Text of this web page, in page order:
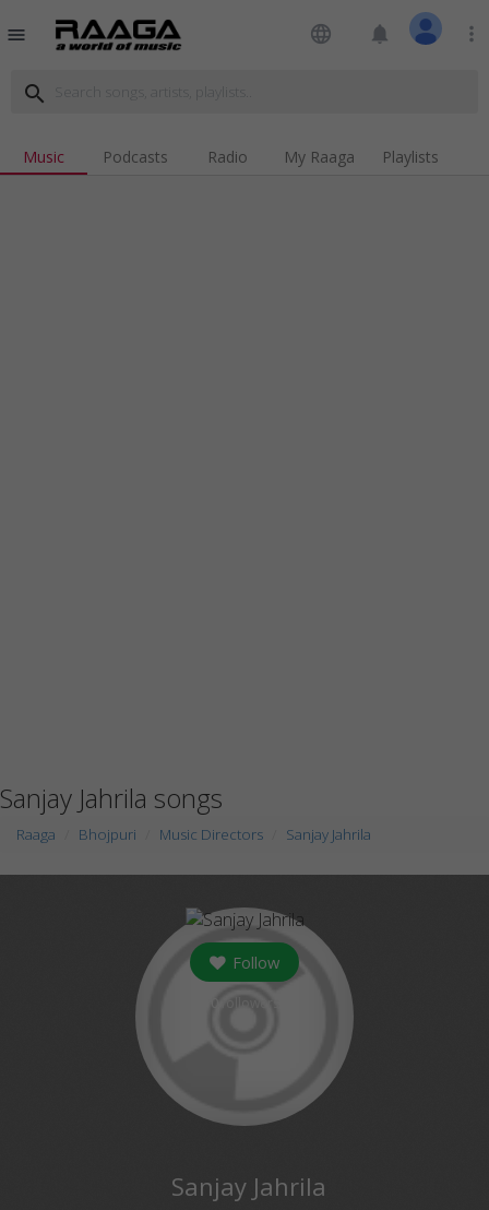
menu language notifications more_vert
search
Music Podcasts Radio My Raaga Playlists
Sanjay Jahrila songs
Raaga Bhojpuri Music Directors Sanjay Jahrila
Follow
Sanjay Jahrila